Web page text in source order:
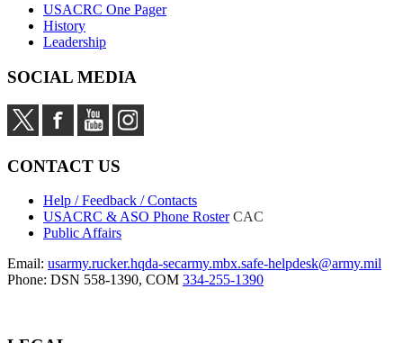
USACRC One Pager
History
Leadership
SOCIAL MEDIA
CONTACT US
Help / Feedback / Contacts
USACRC & ASO Phone Roster CAC
Public Affairs
Email: usarmy.rucker.hqda-secarmy.mbx.safe-helpdesk@army.mil
Phone: DSN 558-1390, COM 334-255-1390